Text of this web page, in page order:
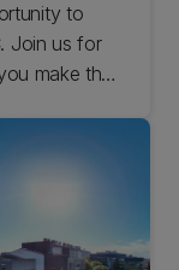
to
Join us for
make the